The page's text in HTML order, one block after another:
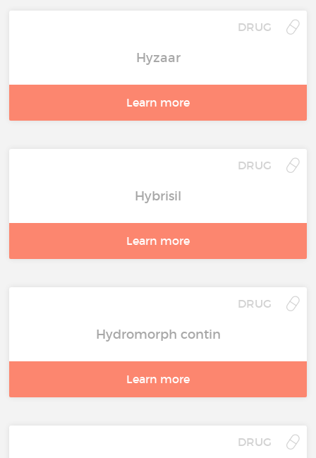
DRUG
Hyzaar
Learn more
DRUG
Hybrisil
Learn more
DRUG
Hydromorph contin
Learn more
DRUG